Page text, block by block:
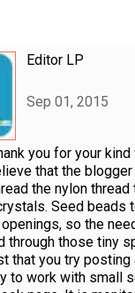
Editor LP
Sep 01, 2015
you for your
that the
the nylon thread
Seed beads
so the
through those tiny
that you try posting
to work with small